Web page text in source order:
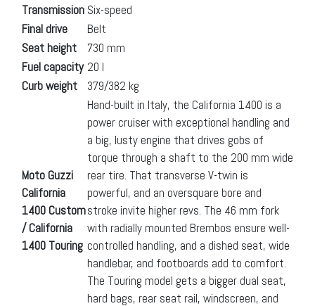
Transmission Six-speed
Final drive
Belt
Seat height
730 mm
Fuel capacity 20 l
Curb weight
379/382 kg
Moto Guzzi
California
1400 Custom
/ California
1400 Touring
Hand-built in Italy, the California 1400 is a
power cruiser with exceptional handling and
a big, lusty engine that drives gobs of
torque through a shaft to the 200 mm wide
rear tire. That transverse V-twin is
powerful, and an oversquare bore and
stroke invite higher revs. The 46 mm fork
with radially mounted Brembos ensure well-
controlled handling, and a dished seat, wide
handlebar, and footboards add to comfort.
The Touring model gets a bigger dual seat,
hard bags, rear seat rail, windscreen, and